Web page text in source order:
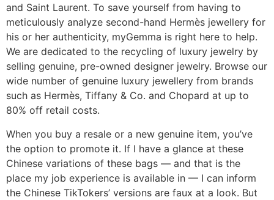
and Saint Laurent. To save yourself from having to
meticulously analyze second-hand Hermès jewellery for
his or her authenticity, myGemma is right here to help.
We are dedicated to the recycling of luxury jewelry by
selling genuine, pre-owned designer jewelry. Browse our
wide number of genuine luxury jewellery from brands
such as Hermès, Tiffany & Co. and Chopard at up to
80% off retail costs.
When you buy a resale or a new genuine item, you’ve
the option to promote it. If I have a glance at these
Chinese variations of these bags — and that is the
place my job experience is available in — I can inform
the Chinese TikTokers’ versions are faux at a look. But